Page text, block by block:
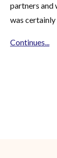
partners and
was certainly
Continues...